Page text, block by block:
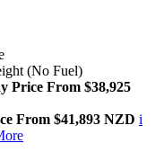
(No Fuel)
Price From $38,925
From $41,893 NZD i